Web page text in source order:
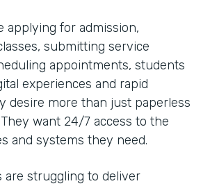
applying for admission,
submitting service
appointments, students
experiences and rapid
desire more than just paperless
want 24/7 access to the
and systems they need.
are struggling to deliver